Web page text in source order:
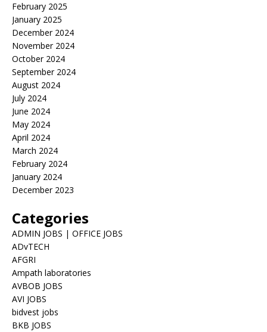
February 2025
January 2025
December 2024
November 2024
October 2024
September 2024
August 2024
July 2024
June 2024
May 2024
April 2024
March 2024
February 2024
January 2024
December 2023
Categories
ADMIN JOBS | OFFICE JOBS
ADvTECH
AFGRI
Ampath laboratories
AVBOB JOBS
AVI JOBS
bidvest jobs
BKB JOBS